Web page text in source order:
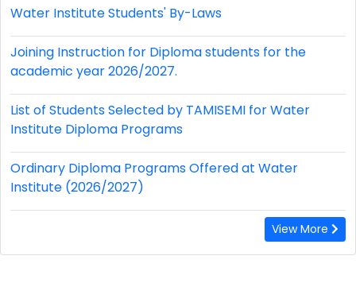
Water Institute Students' By-Laws
Joining Instruction for Diploma students for the
academic year 2026/2027.
List of Students Selected by TAMISEMI for Water
Institute Diploma Programs
Ordinary Diploma Programs Offered at Water
Institute (2026/2027)
View More